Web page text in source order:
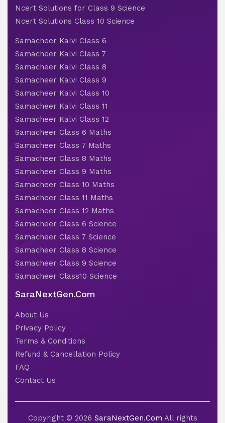
Ncert Solutions for Class 9 Science
Ncert Solutions Class 10 Science
Samacheer Kalvi Class 6
Samacheer Kalvi Class 7
Samacheer Kalvi Class 8
Samacheer Kalvi Class 9
Samacheer Kalvi Class 10
Samacheer Kalvi Class 11
Samacheer Kalvi Class 12
Samacheer Class 6 Maths
Samacheer Class 7 Maths
Samacheer Class 8 Maths
Samacheer Class 9 Maths
Samacheer Class 10 Maths
Samacheer Class 11 Maths
Samacheer Class 12 Maths
Samacheer Class 6 Science
Samacheer Class 7 Science
Samacheer Class 8 Science
Samacheer Class 9 Science
Samacheer Class10 Science
SaraNextGen.Com
About Us
Privacy Policy
Terms & Conditions
Refund & Cancellation Policy
FAQ
Contact Us
Copyright © 2026 SaraNextGen.Com All rights